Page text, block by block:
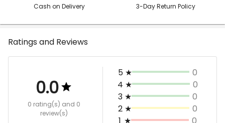
Cash on Delivery 3-Day Return Policy
Ratings and Reviews
0.0
0 rating(s) and 0
review(s)
5 ★
0
4 ★
0
3 ★
0
2 ★
0